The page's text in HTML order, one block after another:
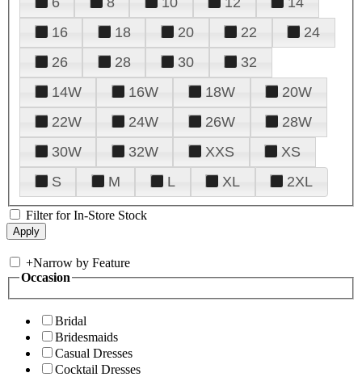
16
18 20 22
24
26
28 30
32
14W
16W 18W
20W
22W
24W 26W
28W
30W
32W XXS
XS
S
M L XL 2XL
Filter for In-Store Stock
+Narrow by Feature
Occasion
Bridal
Bridesmaids
Casual Dresses
Cocktail Dresses